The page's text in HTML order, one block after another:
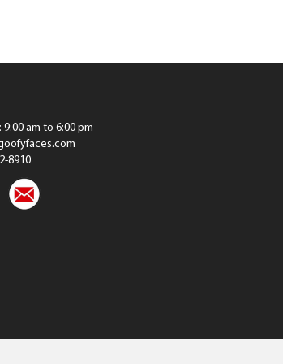
9:00 am to 6:00 pm
8910